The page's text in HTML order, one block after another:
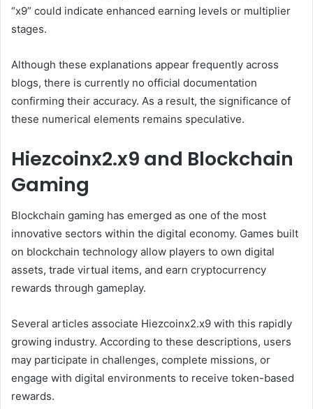
“x9” could indicate enhanced earning levels or multiplier
stages.
Although these explanations appear frequently across
blogs, there is currently no official documentation
confirming their accuracy. As a result, the significance of
these numerical elements remains speculative.
Hiezcoinx2.x9 and Blockchain
Gaming
Blockchain gaming has emerged as one of the most
innovative sectors within the digital economy. Games built
on blockchain technology allow players to own digital
assets, trade virtual items, and earn cryptocurrency
rewards through gameplay.
Several articles associate Hiezcoinx2.x9 with this rapidly
growing industry. According to these descriptions, users
may participate in challenges, complete missions, or
engage with digital environments to receive token-based
rewards.